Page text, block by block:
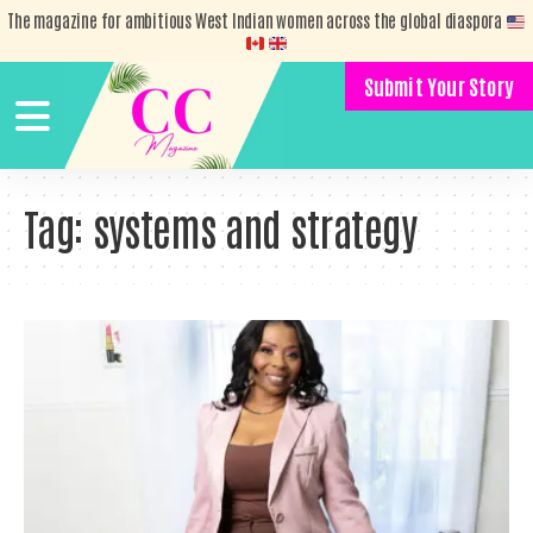
The magazine for ambitious West Indian women across the global diaspora
Submit Your Story
Tag: systems and strategy